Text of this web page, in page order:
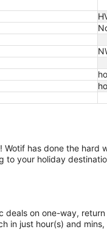
has done the hard
to your holiday
on one-way,
in just hour(s) and